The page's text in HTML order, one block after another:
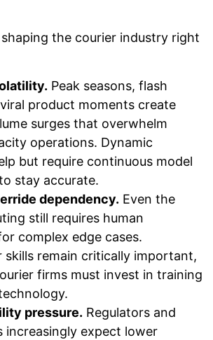
shaping the courier industry right
Peak seasons, flash
product moments create
surges that overwhelm
operations. Dynamic
but require continuous model
stay accurate.
dependency. Even the
still requires human
complex edge cases.
skills remain critically important,
firms must invest in training
pressure. Regulators and
increasingly expect lower